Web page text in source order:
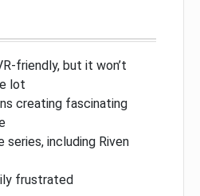
friendly, but it won’t
lot
creating fascinating
series, including Riven
frustrated